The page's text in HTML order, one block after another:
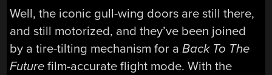
Well, the iconic gull-wing doors are still there,
and still motorized, and they’ve been joined
by a tire-tilting mechanism for aBack To The
Future film-accurate flight mode. With the